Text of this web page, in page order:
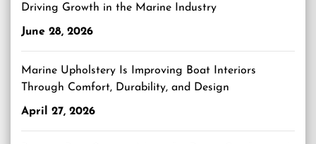
Driving Growth in the Marine Industry
June 28, 2026
Marine Upholstery Is Improving Boat Interiors
Through Comfort, Durability, and Design
April 27, 2026